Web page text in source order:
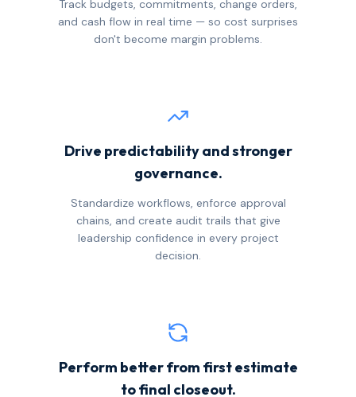
Track budgets, commitments, change orders,
and cash flow in real time — so cost surprises
don't become margin problems.
Drive predictability and stronger
governance.
Standardize workflows, enforce approval
chains, and create audit trails that give
leadership confidence in every project
decision.
Perform better from first estimate
to final closeout.